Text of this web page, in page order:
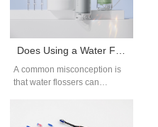
Does Using a Water Flosser Mean You Don’t Need to Brush Your Teeth?
A common misconception is
that water flossers can
flossers are highly…